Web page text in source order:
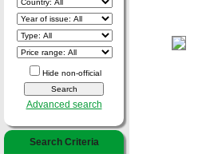
Hide non-official
Advanced search
Search Criteria